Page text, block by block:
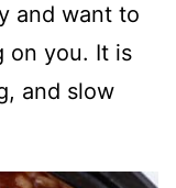
and want to
on you. It is
and slow